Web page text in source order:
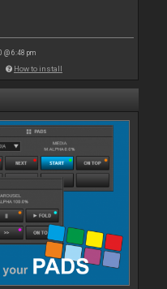
@ 6:48 pm
How to install